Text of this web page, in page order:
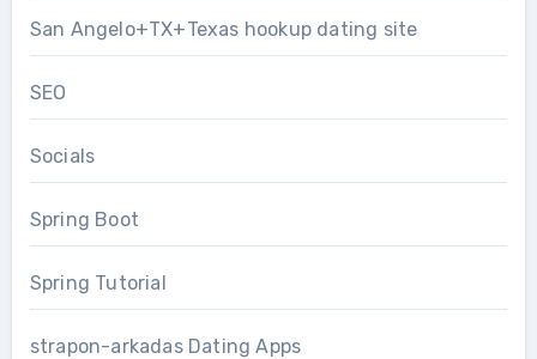
San Angelo+TX+Texas hookup dating site
SEO
Socials
Spring Boot
Spring Tutorial
strapon-arkadas Dating Apps